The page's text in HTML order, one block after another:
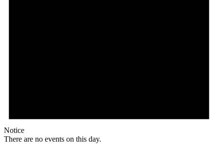
Notice
There are no events on this day.